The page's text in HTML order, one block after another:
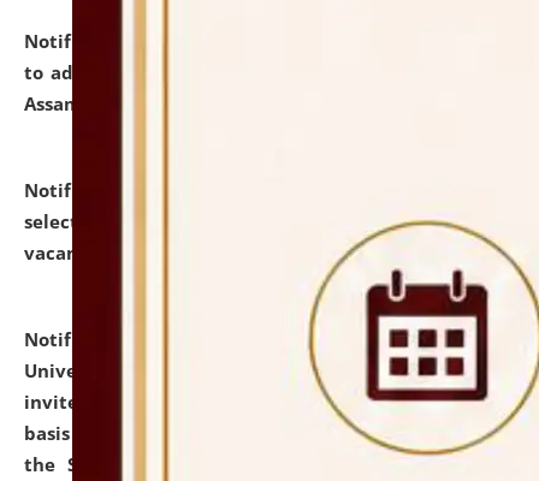
Notification dated: July 28, 2026,
to admission against the vacant P.G. seats at NLUJA,
Assam.
Notification dated: July 28, 2026,
selected for admission to the U.G. Course against
vacant seats.
Notification dated: July 28, 2026,
National Law
University and Judicial Academy (NLUJA), Assam
invites applications for engagement on a contractual
basis under the DPIIT-IPR Chair, established under
the Scheme for Pedagogy & Research in IPRs for